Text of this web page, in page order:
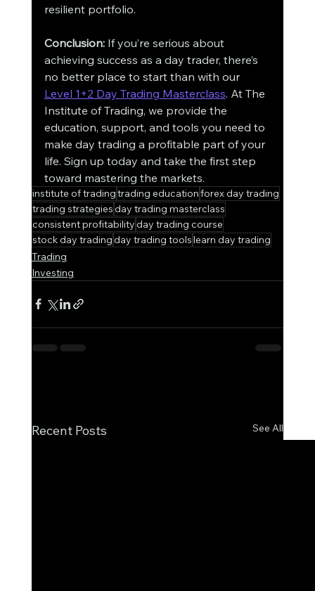
resilient portfolio.
Conclusion: If you’re serious about
achieving success as a day trader, there’s
no better place to start than with our
Level 1+2 Day Trading Masterclass. At The
Institute of Trading, we provide the
education, support, and tools you need to
make day trading a profitable part of your
life. Sign up today and take the first step
toward mastering the markets.
institute of tradingtrading educationforex day trading
trading strategiesday trading masterclass
consistent profitabilityday trading course
stock day tradingday trading toolslearn day trading
Trading
Investing
Recent Posts See All